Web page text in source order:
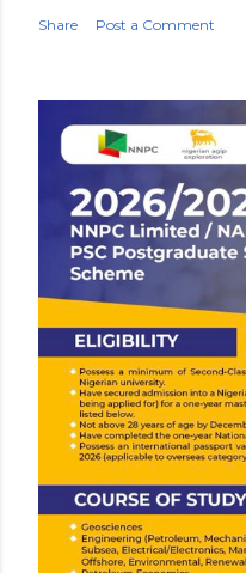
Share Post a Comment